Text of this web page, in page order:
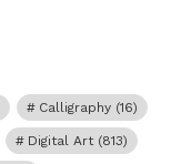
Calligraphy (16)
Digital Art (813)